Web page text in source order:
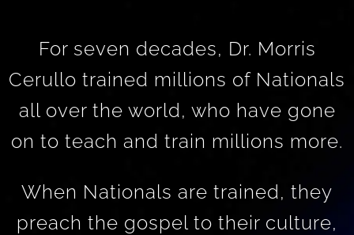
For seven decades, Dr. Morris
Cerullo trained millions of Nationals
all over the world, who have gone
on to teach and train millions more.
When Nationals are trained, they
preach the gospel to their culture,